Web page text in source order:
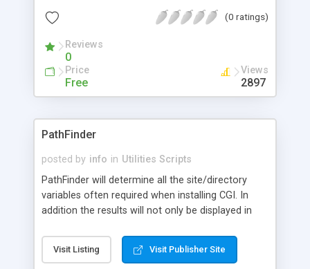
iptables messages from syslogd via a FIFO. It runs
reload, has multiple debug levels, and does not
require any special perl modules. ScanAlert has a
straight forward interface and configuration file
making it easy to use and configure.
(0 ratings)
Reviews
0
Price
Free
Views
2897
PathFinder
posted by info in Utilities Scripts
PathFinder will determine all the site/directory
variables often required when installing CGI. In
addition the results will not only be displayed in
providing a perminant record for easy reference.
Very easy to install and run.
Visit Listing Visit Publisher Site